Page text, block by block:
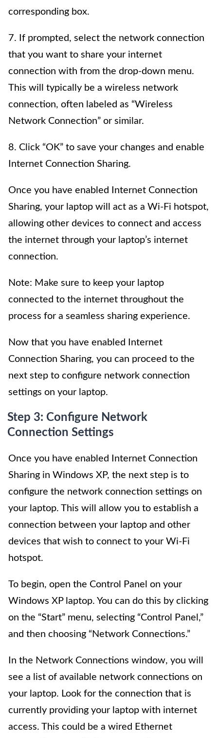
corresponding box.
7. If prompted, select the network connection
that you want to share your internet
connection with from the drop-down menu.
This will typically be a wireless network
connection, often labeled as “Wireless
Network Connection” or similar.
8. Click “OK” to save your changes and enable
Internet Connection Sharing.
Once you have enabled Internet Connection
Sharing, your laptop will act as a Wi-Fi hotspot,
allowing other devices to connect and access
the internet through your laptop’s internet
connection.
Note: Make sure to keep your laptop
connected to the internet throughout the
process for a seamless sharing experience.
Now that you have enabled Internet
Connection Sharing, you can proceed to the
next step to configure network connection
settings on your laptop.
Step 3: Configure Network
Connection Settings
Once you have enabled Internet Connection
Sharing in Windows XP, the next step is to
configure the network connection settings on
your laptop. This will allow you to establish a
connection between your laptop and other
devices that wish to connect to your Wi-Fi
hotspot.
To begin, open the Control Panel on your
Windows XP laptop. You can do this by clicking
on the “Start” menu, selecting “Control Panel,”
and then choosing “Network Connections.”
In the Network Connections window, you will
see a list of available network connections on
your laptop. Look for the connection that is
currently providing your laptop with internet
access. This could be a wired Ethernet